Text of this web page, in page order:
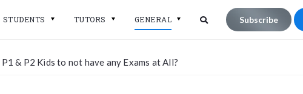
STUDENTS TUTORS GENERAL Subscribe
& P2 Kids to not have any Exams at All?